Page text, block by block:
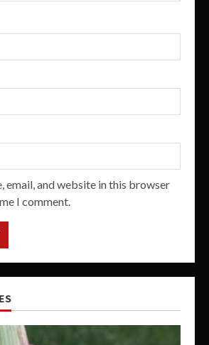
email, and website in this browser
I comment.